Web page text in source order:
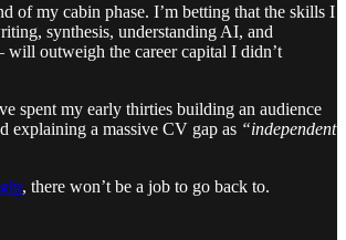
of my cabin phase. I’m betting that the skills I
synthesis, understanding AI, and
will outweigh the career capital I didn’t
spent my early thirties building an audience
explaining a massive CV gap as “independent
, there won’t be a job to go back to.